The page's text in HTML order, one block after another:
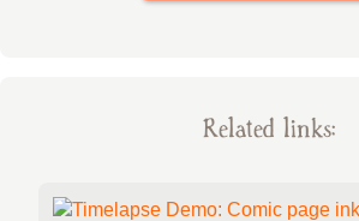
Related links: